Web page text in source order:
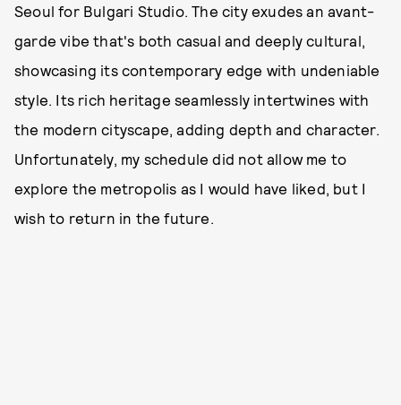
Seoul for Bulgari Studio. The city exudes an avant-
garde vibe that's both casual and deeply cultural,
showcasing its contemporary edge with undeniable
style. Its rich heritage seamlessly intertwines with
the modern cityscape, adding depth and character.
Unfortunately, my schedule did not allow me to
explore the metropolis as I would have liked, but I
wish to return in the future.